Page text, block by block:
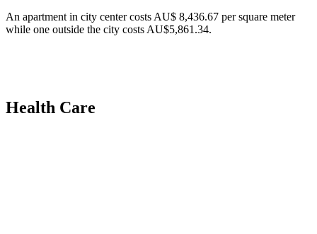
An apartment in city center costs AU$ 8,436.67 per square meter
while one outside the city costs AU$5,861.34.
Health Care